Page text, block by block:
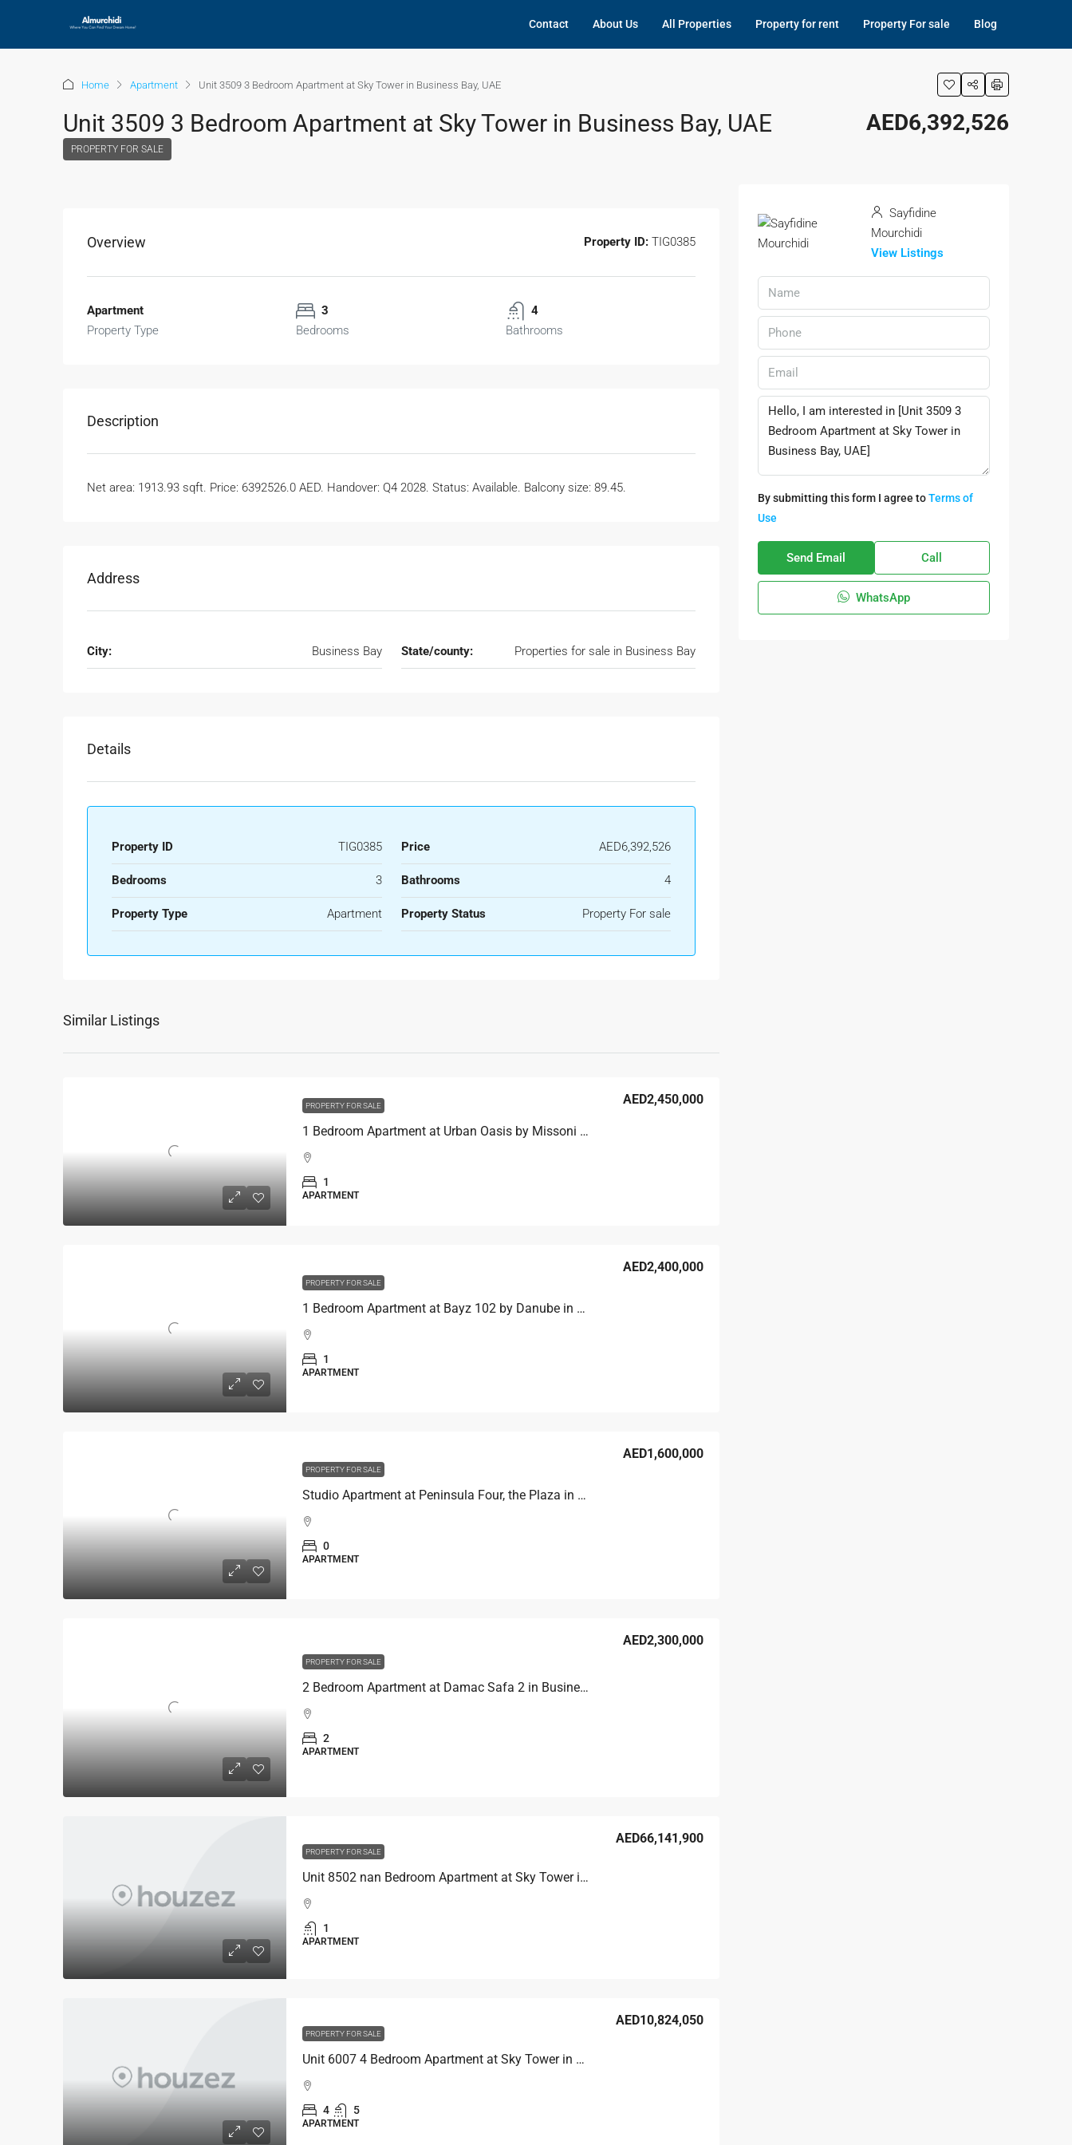
Contact About Us All Properties Property for rent Property For sale Blog
Home Apartment Unit 3509 3 Bedroom Apartment at Sky Tower in Business Bay, UAE
Unit 3509 3 Bedroom Apartment at Sky Tower in Business Bay, UAE
PROPERTY FOR SALE
AED6,392,526
Overview Property ID: TIG0385
Apartment
Property Type
3
Bedrooms
4
Bathrooms
Description
Net area: 1913.93 sqft. Price: 6392526.0 AED. Handover: Q4 2028. Status: Available. Balcony size: 89.45.
Address
City: Business Bay State/county: Properties for sale in Business Bay
Details
Property ID TIG0385 Price AED6,392,526
Bedrooms 3 Bathrooms 4
Property Type Apartment Property Status Property For sale
Similar Listings
PROPERTY FOR SALE
1 Bedroom Apartment at Urban Oasis by Missoni in Business Bay, Dubai
AED2,450,000
1
APARTMENT
PROPERTY FOR SALE
1 Bedroom Apartment at Bayz 102 by Danube in Business Bay, Dubai
AED2,400,000
1
APARTMENT
PROPERTY FOR SALE
Studio Apartment at Peninsula Four, the Plaza in Business Bay, Dubai
AED1,600,000
0
APARTMENT
PROPERTY FOR SALE
2 Bedroom Apartment at Damac Safa 2 in Business Bay, Dubai
AED2,300,000
2
APARTMENT
PROPERTY FOR SALE
Unit 8502 nan Bedroom Apartment at Sky Tower in Business Bay, UAE
AED66,141,900
1
APARTMENT
PROPERTY FOR SALE
Unit 6007 4 Bedroom Apartment at Sky Tower in Business Bay, UAE
AED10,824,050
4 5
APARTMENT
Sayfidine
Mourchidi
View Listings
By submitting this form I agree toTerms of
Use
Send Email Call
WhatsApp